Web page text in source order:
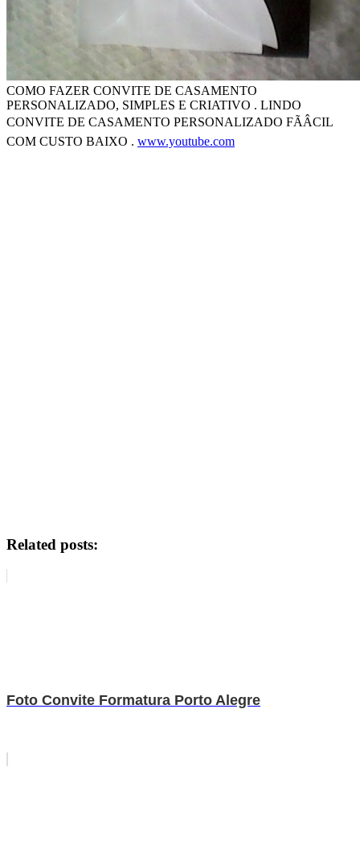
COMO FAZER CONVITE DE CASAMENTO
PERSONALIZADO, SIMPLES E CRIATIVO . LINDO
CONVITE DE CASAMENTO PERSONALIZADO FÃÂCIL
COM CUSTO BAIXO . www.youtube.com
Related posts:
Foto Convite Formatura Porto Alegre